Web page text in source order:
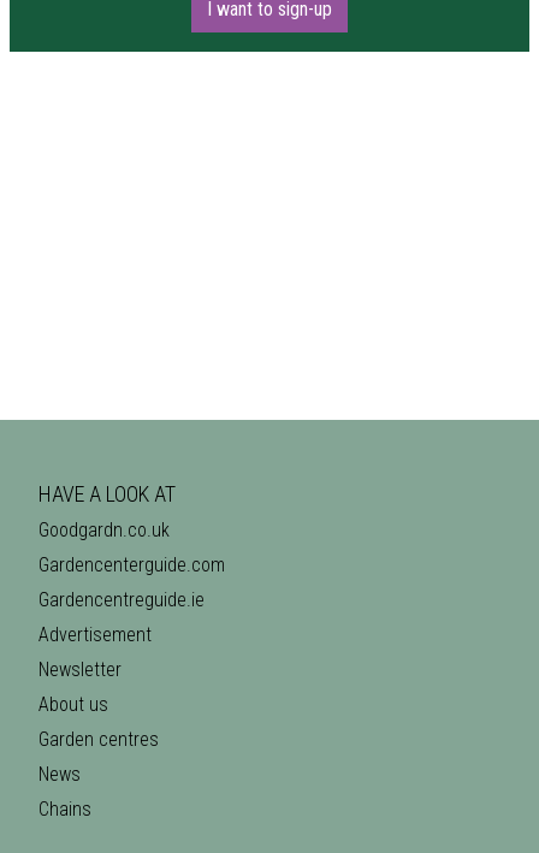
I want to sign-up
HAVE A LOOK AT
Goodgardn.co.uk
Gardencenterguide.com
Gardencentreguide.ie
Advertisement
Newsletter
About us
Garden centres
News
Chains